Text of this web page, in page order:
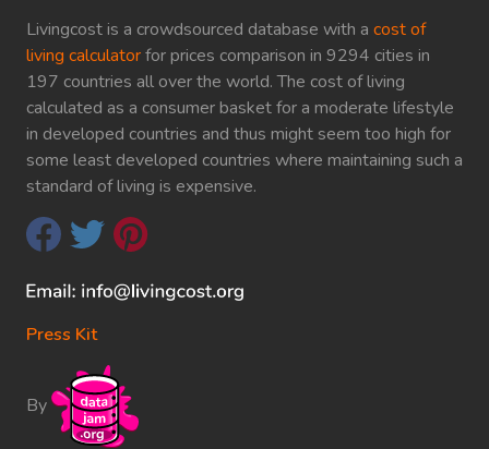
Livingcost is a crowdsourced database with a cost of
living calculatorfor prices comparison in 9294 cities in
197 countries all over the world. The cost of living
calculated as a consumer basket for a moderate lifestyle
in developed countries and thus might seem too high for
some least developed countries where maintaining such a
standard of living is expensive.
Press Kit
By